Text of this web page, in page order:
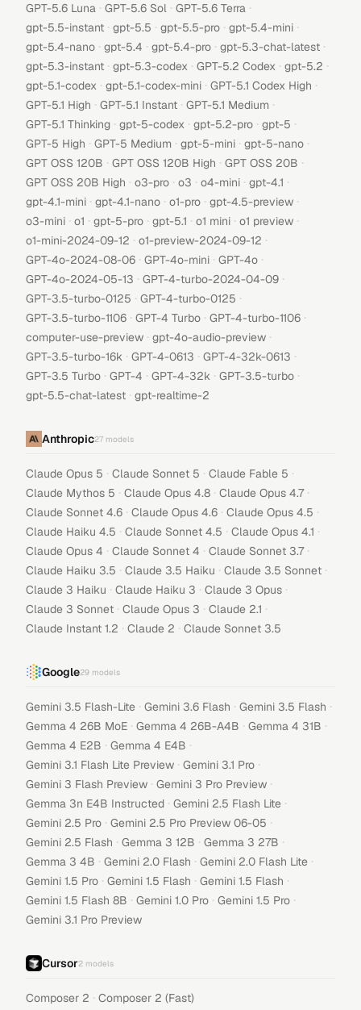
GPT-5.6 Luna · GPT-5.6 Sol · GPT-5.6 Terra ·
gpt-5.5-instant · gpt-5.5 · gpt-5.5-pro · gpt-5.4-mini ·
gpt-5.4-nano · gpt-5.4 · gpt-5.4-pro · gpt-5.3-chat-latest ·
gpt-5.3-instant · gpt-5.3-codex · GPT-5.2 Codex · gpt-5.2 ·
gpt-5.1-codex · gpt-5.1-codex-mini · GPT-5.1 Codex High ·
GPT-5.1 High · GPT-5.1 Instant · GPT-5.1 Medium ·
GPT-5.1 Thinking · gpt-5-codex · gpt-5.2-pro · gpt-5 ·
GPT-5 High · GPT-5 Medium · gpt-5-mini · gpt-5-nano ·
GPT OSS 120B · GPT OSS 120B High · GPT OSS 20B ·
GPT OSS 20B High · o3-pro · o3 · o4-mini · gpt-4.1 ·
gpt-4.1-mini · gpt-4.1-nano · o1-pro · gpt-4.5-preview ·
o3-mini · o1 · gpt-5-pro · gpt-5.1 · o1 mini · o1 preview ·
o1-mini-2024-09-12 · o1-preview-2024-09-12 ·
GPT-4o-2024-08-06 · GPT-4o-mini · GPT-4o ·
GPT-4o-2024-05-13 · GPT-4-turbo-2024-04-09 ·
GPT-3.5-turbo-0125 · GPT-4-turbo-0125 ·
GPT-3.5-turbo-1106 · GPT-4 Turbo · GPT-4-turbo-1106 ·
computer-use-preview · gpt-4o-audio-preview ·
GPT-3.5-turbo-16k · GPT-4-0613 · GPT-4-32k-0613 ·
GPT-3.5 Turbo · GPT-4 · GPT-4-32k · GPT-3.5-turbo ·
gpt-5.5-chat-latest · gpt-realtime-2
Anthropic27 models
Claude Opus 5 · Claude Sonnet 5 · Claude Fable 5 ·
Claude Mythos 5 · Claude Opus 4.8 · Claude Opus 4.7 ·
Claude Sonnet 4.6 · Claude Opus 4.6 · Claude Opus 4.5 ·
Claude Haiku 4.5 · Claude Sonnet 4.5 · Claude Opus 4.1 ·
Claude Opus 4 · Claude Sonnet 4 · Claude Sonnet 3.7 ·
Claude Haiku 3.5 · Claude 3.5 Haiku · Claude 3.5 Sonnet ·
Claude 3 Haiku · Claude Haiku 3 · Claude 3 Opus ·
Claude 3 Sonnet · Claude Opus 3 · Claude 2.1 ·
Claude Instant 1.2 · Claude 2 · Claude Sonnet 3.5
Google29 models
Gemini 3.5 Flash-Lite · Gemini 3.6 Flash · Gemini 3.5 Flash ·
Gemma 4 26B MoE · Gemma 4 26B-A4B · Gemma 4 31B ·
Gemma 4 E2B · Gemma 4 E4B ·
Gemini 3.1 Flash Lite Preview · Gemini 3.1 Pro ·
Gemini 3 Flash Preview · Gemini 3 Pro Preview ·
Gemma 3n E4B Instructed · Gemini 2.5 Flash Lite ·
Gemini 2.5 Pro · Gemini 2.5 Pro Preview 06-05 ·
Gemini 2.5 Flash · Gemma 3 12B · Gemma 3 27B ·
Gemma 3 4B · Gemini 2.0 Flash · Gemini 2.0 Flash Lite ·
Gemini 1.5 Pro · Gemini 1.5 Flash · Gemini 1.5 Flash ·
Gemini 1.5 Flash 8B · Gemini 1.0 Pro · Gemini 1.5 Pro ·
Gemini 3.1 Pro Preview
Cursor2 models
Composer 2 · Composer 2 (Fast)